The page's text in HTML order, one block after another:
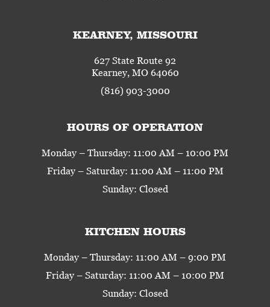
KEARNEY, MISSOURI
627 State Route 92
Kearney, MO 64060
(816) 903-3000
HOURS OF OPERATION
Monday – Thursday: 11:00 AM – 10:00 PM
Friday – Saturday: 11:00 AM – 11:00 PM
Sunday: Closed
KITCHEN HOURS
Monday – Thursday: 11:00 AM – 9:00 PM
Friday – Saturday: 11:00 AM – 10:00 PM
Sunday: Closed